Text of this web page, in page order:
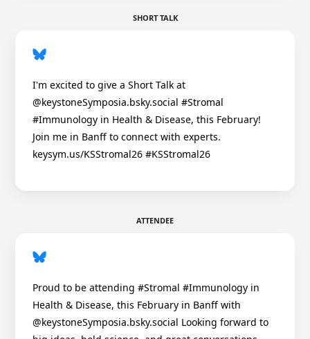
SHORT TALK
I'm excited to give a Short Talk at
@keystoneSymposia.bsky.social #Stromal
#Immunology in Health & Disease, this February!
Join me in Banff to connect with experts.
keysym.us/KSStromal26 #KSStromal26
ATTENDEE
Proud to be attending #Stromal #Immunology in
Health & Disease, this February in Banff with
@keystoneSymposia.bsky.social Looking forward to